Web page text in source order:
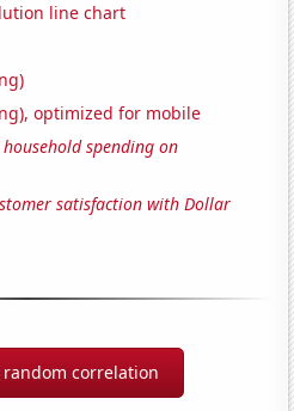
line chart
optimized for mobile
household spending on
satisfaction with Dollar
correlation